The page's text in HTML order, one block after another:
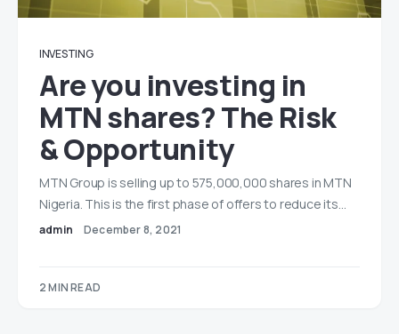
INVESTING
Are you investing in
MTN shares? The Risk
& Opportunity
MTN Group is selling up to 575,000,000 shares in MTN
Nigeria. This is the first phase of offers to reduce its…
admin December 8, 2021
2 MIN READ